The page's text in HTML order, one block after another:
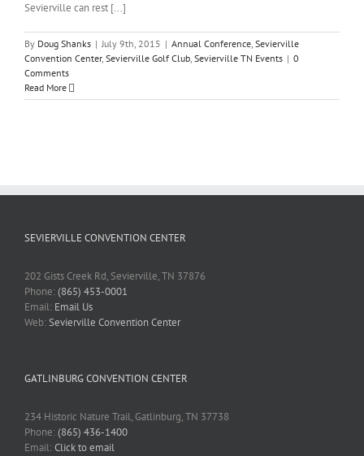
Sevierville can rest [...]
By Doug Shanks | July 9th, 2015 | Annual Conference, Sevierville
Convention Center, Sevierville Golf Club, Sevierville TN Events | 0
Comments
Read More
SEVIERVILLE CONVENTION CENTER
202 Gists Creek Rd, Sevierville, TN 37876
Phone:(865) 453-0001
Email: Email Us
Web:Sevierville Convention Center
GATLINBURG CONVENTION CENTER
234 Historic Nature Trail, Gatlinburg, TN 37738
Phone:(865) 436-1400
Email:Click to email